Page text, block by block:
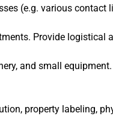
(e.g. various contact
Provide logistical
and small equipment.
property labeling,